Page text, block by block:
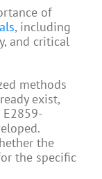
of
, including
and critical
methods
exist,
E2859-
the
the specific